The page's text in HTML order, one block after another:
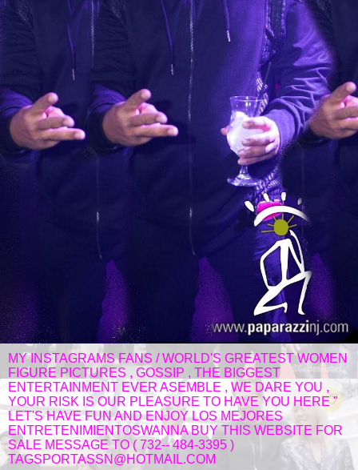
MY INSTAGRAMS FANS / WORLD'S GREATEST WOMEN
FIGURE PICTURES , GOSSIP , THE BIGGEST
ENTERTAINMENT EVER ASEMBLE , WE DARE YOU ,
YOUR RISK IS OUR PLEASURE TO HAVE YOU HERE "
LET'S HAVE FUN AND ENJOY LOS MEJORES
ENTRETENIMIENTOSWANNA BUY THIS WEBSITE FOR
SALE MESSAGE TO ( 732-- 484-3395 )
TAGSPORTASSN@HOTMAIL.COM